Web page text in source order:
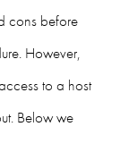
cons before
However,
to a host
Below we